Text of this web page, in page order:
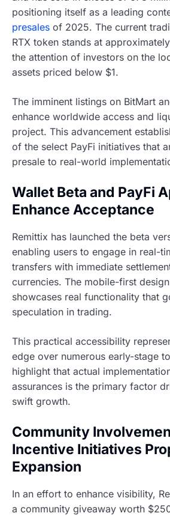
positioning itself as a leading
presales of 2025. The current
RTX token stands at
the attention of investors on the
assets priced below $1.
The imminent listings on BitMart
enhance worldwide access and
project. This advancement
of the select PayFi initiatives that
presale to real-world
Wallet Beta and PayFi
Enhance Acceptance
Remittix has launched the beta
enabling users to engage in real-
transfers with immediate
currencies. The mobile-first
showcases real functionality that
speculation in trading.
This practical accessibility
edge over numerous early-stage
highlight that actual
assurances is the primary factor
swift growth.
Community
Incentive Initiatives
Expansion
In an effort to enhance visibility,
a community giveaway worth